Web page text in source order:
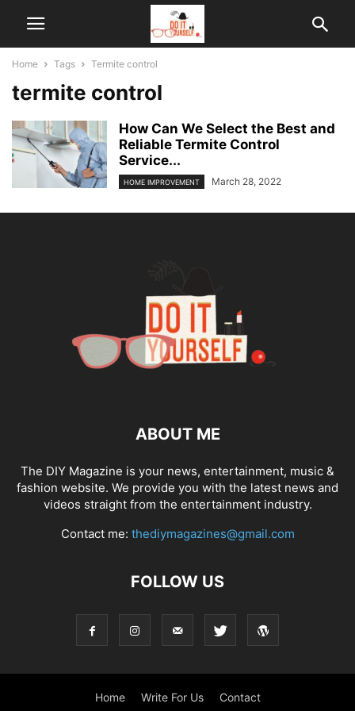
Home Tags Termite control
termite control
How Can We Select the Best and
Reliable Termite Control
Service...
HOME IMPROVEMENT March 28, 2022
ABOUT ME
The DIY Magazine is your news, entertainment, music &
fashion website. We provide you with the latest news and
videos straight from the entertainment industry.
Contact me: thediymagazines@gmail.com
FOLLOW US
Home Write For Us Contact